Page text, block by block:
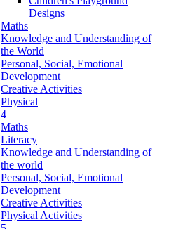
Designs
Maths
Knowledge and Understanding of
the World
Personal, Social, Emotional
Development
Creative Activities
Physical
Maths
Literacy
Knowledge and Understanding of
the world
Personal, Social, Emotional
Development
Creative Activities
Physical Activities